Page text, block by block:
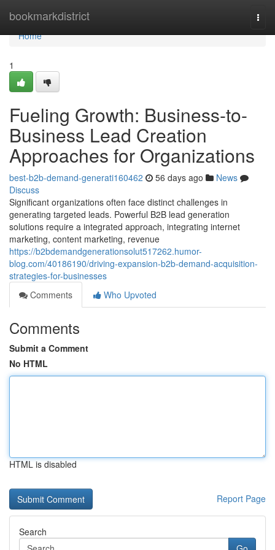
bookmarkdistrict
Home
Home
1
Fueling Growth: Business-to-
Business Lead Creation
Approaches for Organizations
best-b2b-demand-generati160462 56 days ago
News
Discuss
Significant organizations often face distinct challenges in
generating targeted leads. Powerful B2B lead generation
solutions require a integrated approach, integrating internet
marketing, content marketing, revenue
https://b2bdemandgenerationsolut517262.humor-
blog.com/40186190/driving-expansion-b2b-demand-acquisition-
strategies-for-businesses
Comments
Who Upvoted
Comments
Submit a Comment
No HTML
HTML is disabled
Report Page
Search